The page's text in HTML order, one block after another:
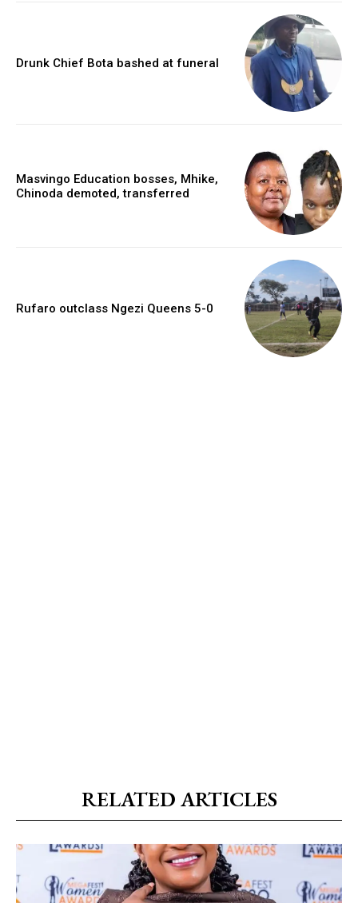
Drunk Chief Bota bashed at funeral
Masvingo Education bosses, Mhike,
Chinoda demoted, transferred
Rufaro outclass Ngezi Queens 5-0
RELATED ARTICLES